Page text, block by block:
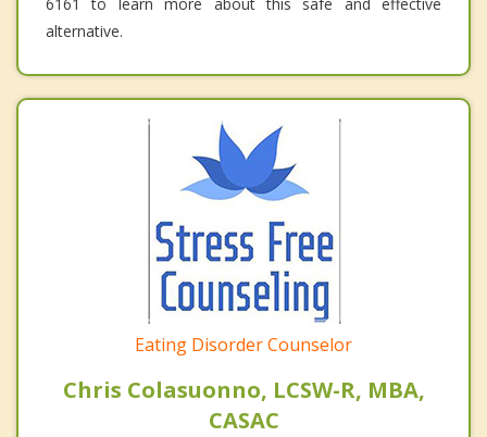
alternative.
Eating Disorder Counselor
Chris Colasuonno, LCSW-R, MBA,
CASAC